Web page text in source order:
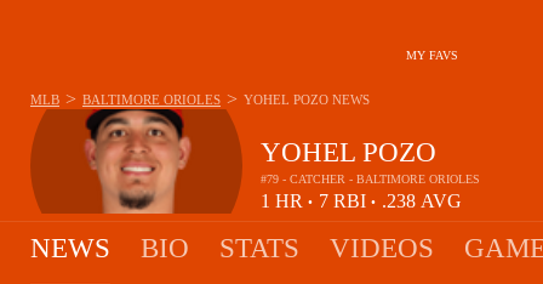
MY FAVS
YOHEL POZO
#79 - CATCHER - BALTIMORE ORIOLES
1 HR • 7 RBI • .238 AVG
MLB > BALTIMORE ORIOLES > YOHEL POZO NEWS
NEWS BIO STATS VIDEOS